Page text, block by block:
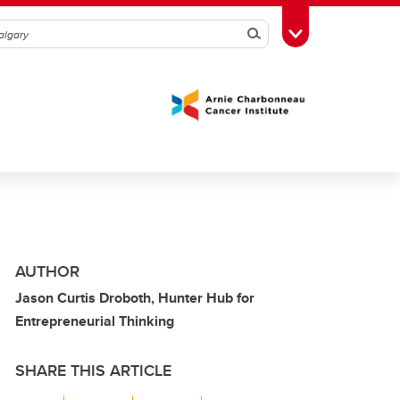
SearchToggle Toolbox
AUTHOR
Jason Curtis Droboth, Hunter Hub for
Entrepreneurial Thinking
SHARE THIS ARTICLE